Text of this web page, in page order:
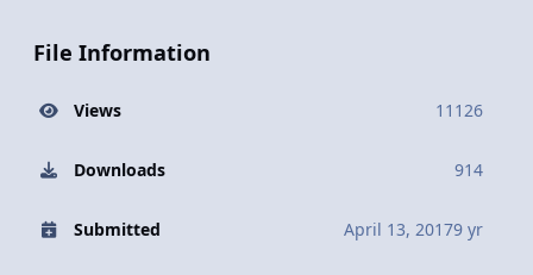
File Information
Views 11126
Downloads 914
Submitted April 13, 20179 yr